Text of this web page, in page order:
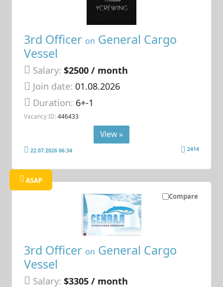
3rd Officer on General Cargo
Vessel
Salary: $2500 / month
Join date: 01.08.2026
Duration: 6+-1
Vacancy ID: 446433
View »
22.07.2026 06:34 2414
Compare
ASAP
3rd Officer on General Cargo
Vessel
Salary: $3305 / month